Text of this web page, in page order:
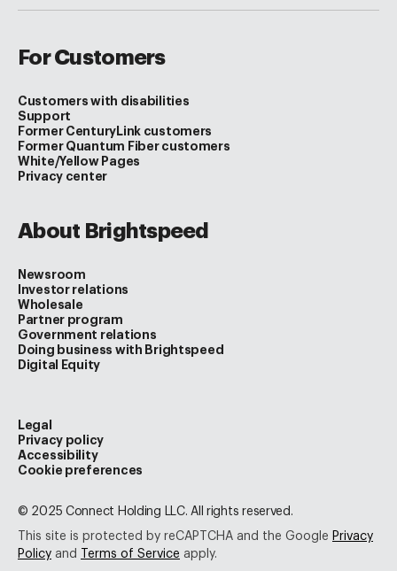
For Customers
Customers with disabilities
Support
Former CenturyLink customers
Former Quantum Fiber customers
White/Yellow Pages
Privacy center
About Brightspeed
Newsroom
Investor relations
Wholesale
Partner program
Government relations
Doing business with Brightspeed
Digital Equity
© 2025 Connect Holding LLC. All rights reserved.
Legal
Privacy policy
Accessibility
Cookie preferences
This site is protected by reCAPTCHA and the Google Privacy
Policy and Terms of Service apply.